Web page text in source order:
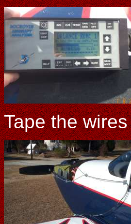
Tape the